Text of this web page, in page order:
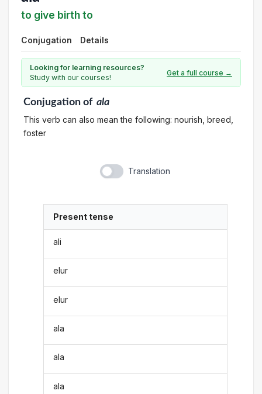
to give birth to
Conjugation Details
Looking for learning resources?
Study with our courses!
Get a full course →
Conjugationof ala
This verb can also mean the following: nourish, breed,
foster
Translation
Present tense
ali
elur
elur
ala
ala
ala